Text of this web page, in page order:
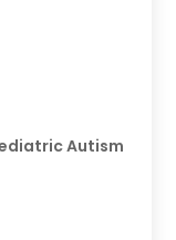
Autism